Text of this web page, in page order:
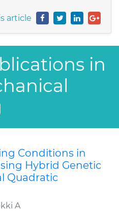
article
in
Conditions in
Hybrid Genetic
Quadratic
A